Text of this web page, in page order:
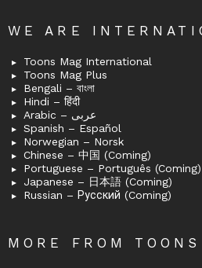
WE ARE
Toons Mag International
Toons Mag Plus
Bengali – বাংলা
Hindi – हिंदी
Arabic – عربى
Spanish – Español
Norwegian – Norsk
Chinese – 中国 (Coming)
Portuguese – Português (Coming)
Japanese – 日本語 (Coming)
Russian – Русский (Coming)
MORE FROM TOONS